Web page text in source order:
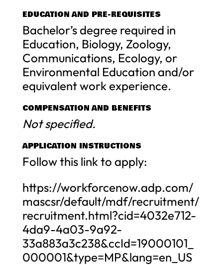
EDUCATION AND PRE-REQUISITES
Bachelor’s degree required in
Education, Biology, Zoology,
Communications, Ecology, or
Environmental Education and/or
equivalent work experience.
COMPENSATION AND BENEFITS
Not specified.
APPLICATION INSTRUCTIONS
Follow this link to apply:
https://workforcenow.adp.com/
mascsr/default/mdf/recruitment/
recruitment.html?cid=4032e712-
4da9-4a03-9a92-
33a883a3c238&ccId=19000101_
000001&type=MP&lang=en_US